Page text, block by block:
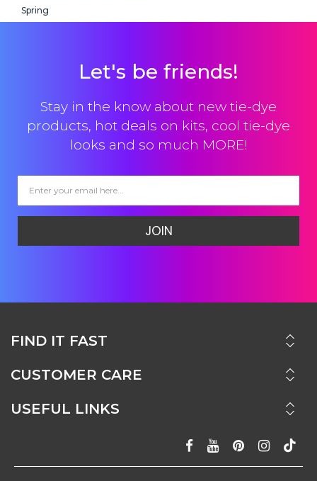
Spring
Let's be friends!
Stay in the know about new tie-dye
products, hot deals on kits, cool tie-dye
looks and so much MORE!
JOIN
FIND IT FAST
CUSTOMER CARE
USEFUL LINKS